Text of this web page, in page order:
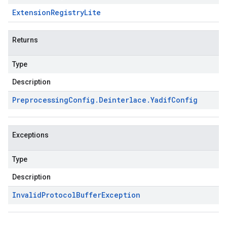
ExtensionRegistryLite
Returns
Type
Description
PreprocessingConfig . Deinterlace .YadifConfig
Exceptions
Type
Description
InvalidProtocolBufferException